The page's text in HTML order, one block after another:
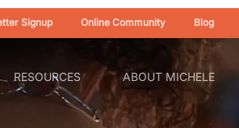
Signup Online Community Blog
RESOURCES ABOUT MICHELE